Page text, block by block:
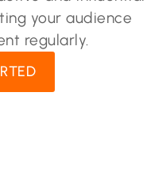
your audience
regularly.